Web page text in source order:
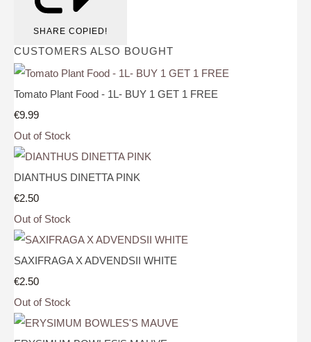
SHARE COPIED!
CUSTOMERS ALSO BOUGHT
Tomato Plant Food - 1L- BUY 1 GET 1 FREE
€9.99
Out of Stock
DIANTHUS DINETTA PINK
€2.50
Out of Stock
SAXIFRAGA X ADVENDSII WHITE
€2.50
Out of Stock